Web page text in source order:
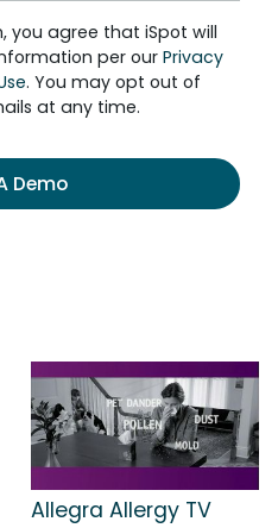
you agree that iSpot will
per our Privacy
. You may opt out of
at any time.
Demo
Allegra Allergy TV